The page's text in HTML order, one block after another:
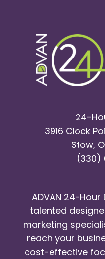
24-
3916 Clock
Stow,
(330)
ADVAN 24-
talented
marketing
reach your
cost-effective